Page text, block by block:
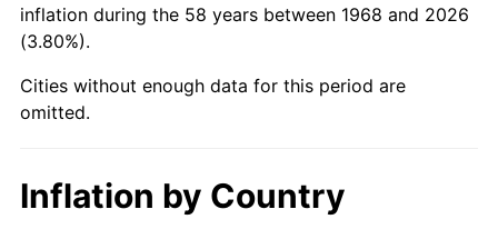
2016 $54,484.35 1.26%
2017 $55,645.06 2.13%
2018
inflation during the 58 years between 1968 and 2026
(3.80%).
Cities without enough data for this period are
omitted.
Inflation by Country